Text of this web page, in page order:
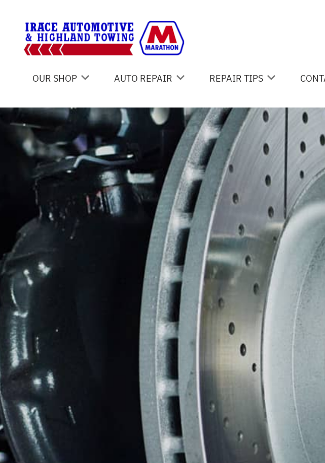
OUR SHOP
COUPONS
LOCATION
REVIEWS
CUSTOMER SERVICE
AUTO REPAIR
UNDERCARRIAGE SERVICES
AC REPAIR
ASIAN VEHICLE REPAIR
BRAKES
CAR & TRUCK CARE
REPAIR SERVICES
WARRANTY
REPAIR TIPS
CONTACT US
IS MY CAR BROKEN?
GENERAL MAINTENANCE
COST SAVING TIPS
BUY TIRES